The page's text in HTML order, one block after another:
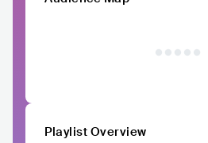
Playlist Overview